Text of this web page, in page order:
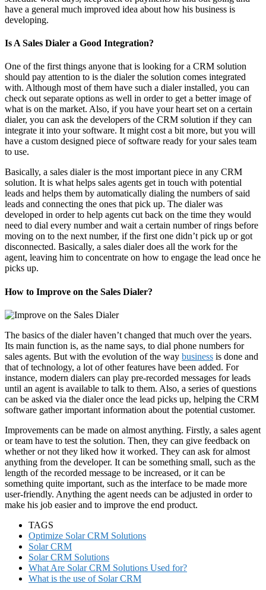
have a general much improved idea about how his business is
developing.
Is A Sales Dialer a Good Integration?
One of the first things anyone that is looking for a CRM solution
should pay attention to is the dialer the solution comes integrated
with. Although most of them have such a dialer installed, you can
check out separate options as well in order to get a better image of
what is on the market. Also, if you have your heart set on a certain
dialer, you can ask the developers of the CRM solution if they can
integrate it into your software. It might cost a bit more, but you will
have a custom designed piece of software ready for your sales team
to use.
Basically, a sales dialer is the most important piece in any CRM
solution. It is what helps sales agents get in touch with potential
leads and helps them by automatically dialing the numbers of said
leads and connecting the ones that pick up. The dialer was
developed in order to help agents cut back on the time they would
need to dial every number and wait a certain number of rings before
moving on to the next number, if the first one didn’t pick up or got
disconnected. Basically, a sales dialer does all the work for the
agent, leaving him to concentrate on how to engage the lead once he
picks up.
How to Improve on the Sales Dialer?
The basics of the dialer haven’t changed that much over the years.
Its main function is, as the name says, to dial phone numbers for
sales agents. But with the evolution of the way business is done and
that of technology, a lot of other features have been added. For
instance, modern dialers can play pre-recorded messages for leads
until an agent is available to talk to them. Also, a series of questions
can be asked via the dialer once the lead picks up, helping the CRM
software gather important information about the potential customer.
Improvements can be made on almost anything. Firstly, a sales agent
or team have to test the solution. Then, they can give feedback on
whether or not they liked how it worked. They can ask for almost
anything from the developer. It can be something small, such as the
length of the recorded message to be increased, or it can be
something quite important, such as the interface to be made more
user-friendly. Anything the agent needs can be adjusted in order to
make his job easier and to improve the end product.
TAGS
Optimize Solar CRM Solutions
Solar CRM
Solar CRM Solutions
What Are Solar CRM Solutions Used for?
What is the use of Solar CRM